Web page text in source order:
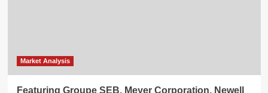
Market Analysis
Featuring Groupe SEB, Meyer Corporation, Newell